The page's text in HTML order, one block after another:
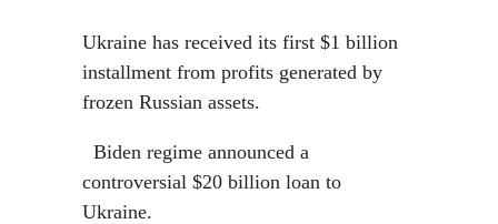
Ukraine has received its first $1 billion
installment from profits generated by
frozen Russian assets.
Biden regime announced a
controversial $20 billion loan to
Ukraine.